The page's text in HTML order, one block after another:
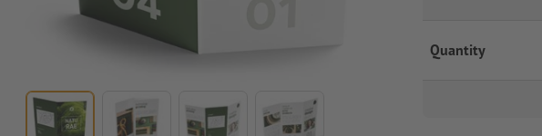
Quantity